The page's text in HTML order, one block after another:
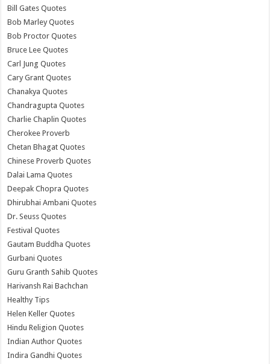
Bill Gates Quotes
Bob Marley Quotes
Bob Proctor Quotes
Bruce Lee Quotes
Carl Jung Quotes
Cary Grant Quotes
Chanakya Quotes
Chandragupta Quotes
Charlie Chaplin Quotes
Cherokee Proverb
Chetan Bhagat Quotes
Chinese Proverb Quotes
Dalai Lama Quotes
Deepak Chopra Quotes
Dhirubhai Ambani Quotes
Dr. Seuss Quotes
Festival Quotes
Gautam Buddha Quotes
Gurbani Quotes
Guru Granth Sahib Quotes
Harivansh Rai Bachchan
Healthy Tips
Helen Keller Quotes
Hindu Religion Quotes
Indian Author Quotes
Indira Gandhi Quotes